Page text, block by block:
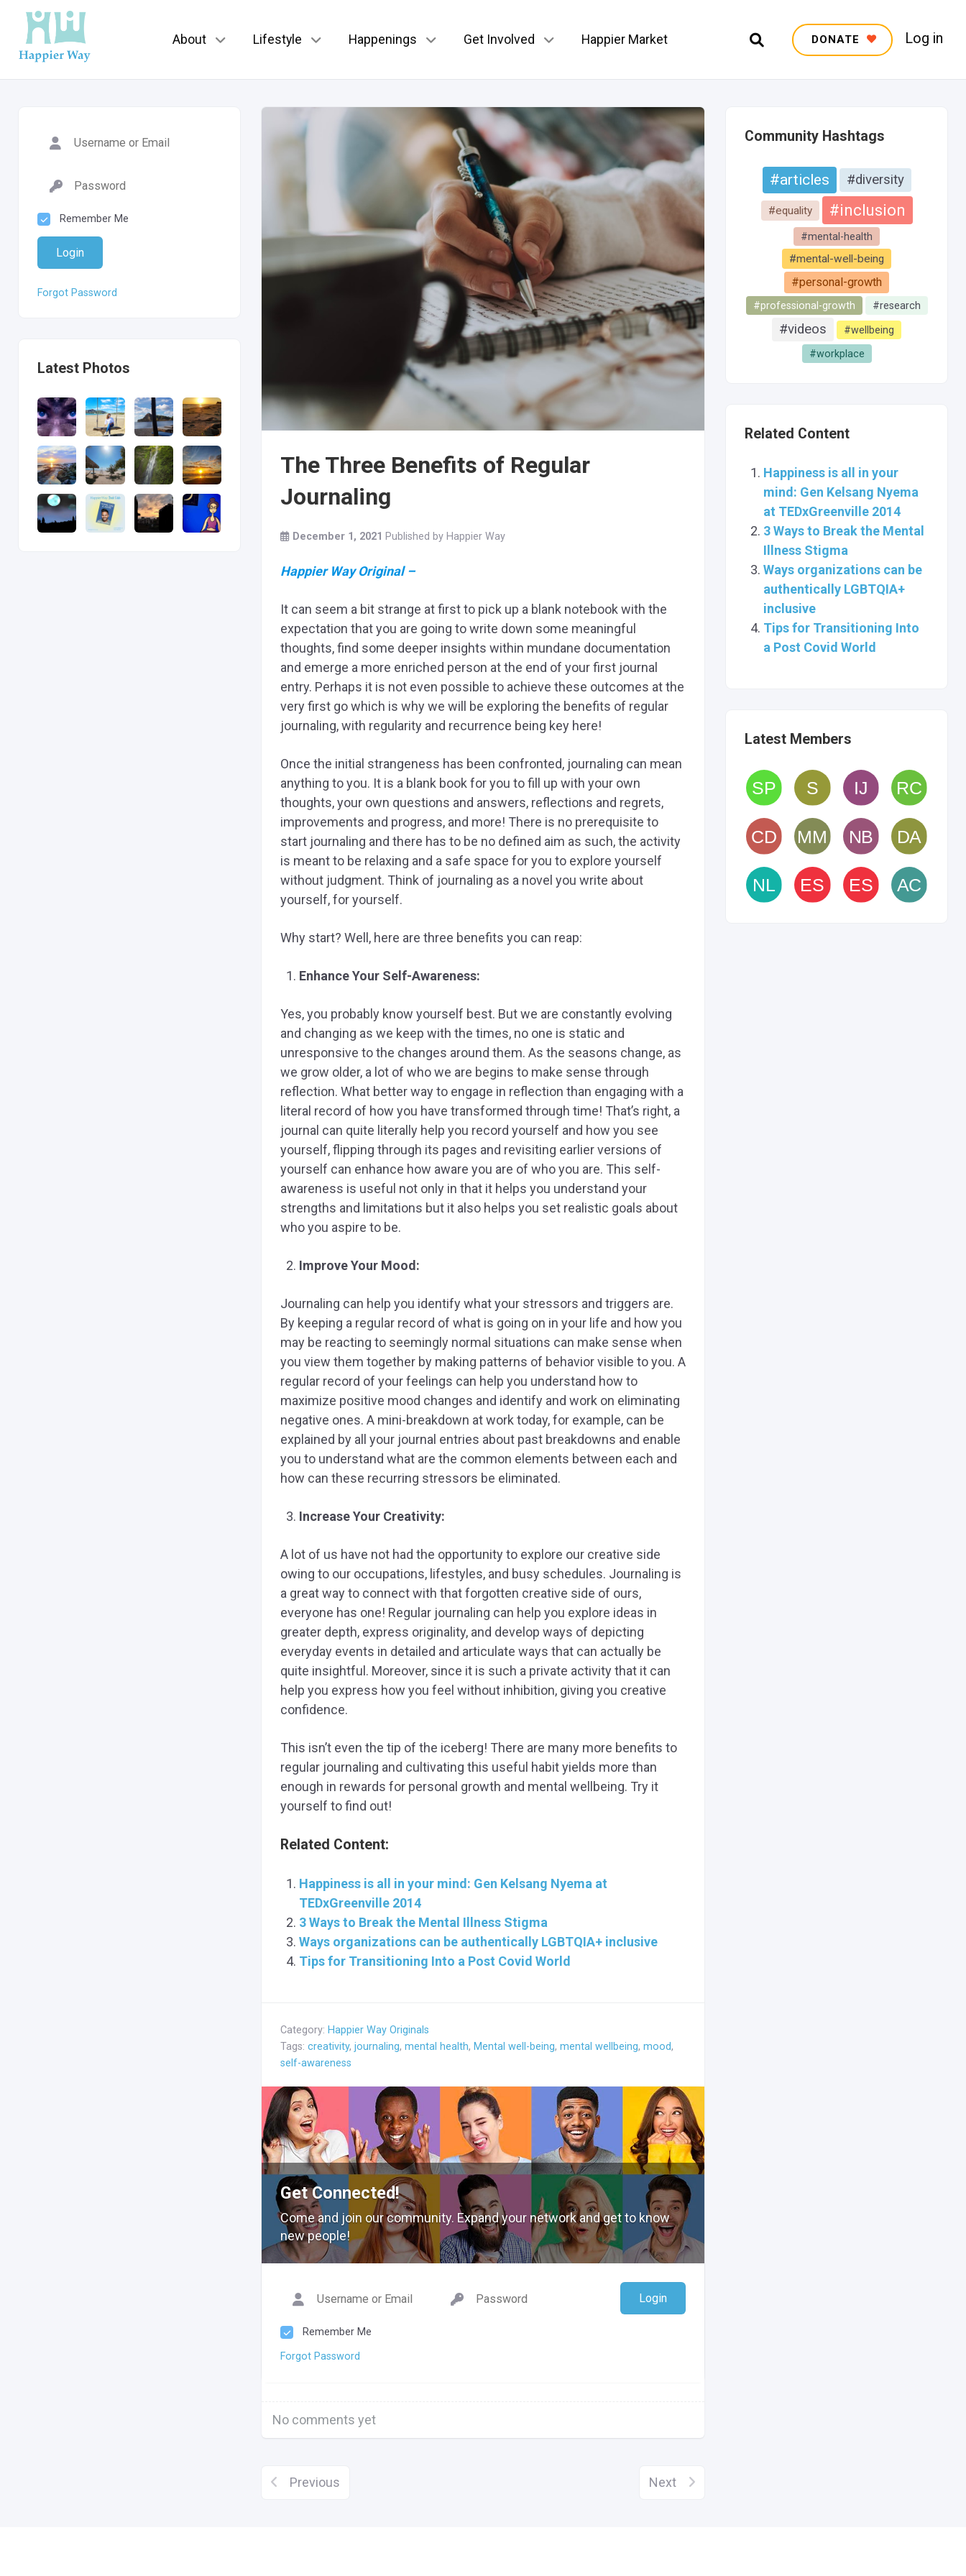
About Lifestyle Happenings Get Involved Happier Market DONATE Log in
Remember Me
Login
Forgot Password
Latest Photos
Community Hashtags
#articles #diversity
#equality #inclusion
#mental-health
#mental-well-being
#personal-growth
#professional-growth #research
#videos #wellbeing
#workplace
Related Content
Happiness is all in your
mind: Gen Kelsang Nyema
at TEDxGreenville 2014
3 Ways to Break the Mental
Illness Stigma
Ways organizations can be
authentically LGBTQIA+
inclusive
Tips for Transitioning Into
a Post Covid World
Latest Members
The Three Benefits of Regular
Journaling
December 1, 2021 Published by Happier Way
Happier Way Original –
It can seem a bit strange at first to pick up a blank notebook with the
expectation that you are going to write down some meaningful
thoughts, find some deeper insights within mundane documentation
and emerge a more enriched person at the end of your first journal
entry. Perhaps it is not even possible to achieve these outcomes at the
very first go which is why we will be exploring the benefits of regular
journaling, with regularity and recurrence being key here!
Once the initial strangeness has been confronted, journaling can mean
anything to you. It is a blank book for you to fill up with your own
thoughts, your own questions and answers, reflections and regrets,
improvements and progress, and more! There is no prerequisite to
start journaling and there has to be no defined aim as such, the activity
is meant to be relaxing and a safe space for you to explore yourself
without judgment. Think of journaling as a novel you write about
yourself, for yourself.
Why start? Well, here are three benefits you can reap:
Enhance Your Self-Awareness:
Yes, you probably know yourself best. But we are constantly evolving
and changing as we keep with the times, no one is static and
unresponsive to the changes around them. As the seasons change, as
we grow older, a lot of who we are begins to make sense through
reflection. What better way to engage in reflection than engaging with a
literal record of how you have transformed through time! That’s right, a
journal can quite literally help you record yourself and how you see
yourself, flipping through its pages and revisiting earlier versions of
yourself can enhance how aware you are of who you are. This self-
awareness is useful not only in that it helps you understand your
strengths and limitations but it also helps you set realistic goals about
who you aspire to be.
Improve Your Mood:
Journaling can help you identify what your stressors and triggers are.
By keeping a regular record of what is going on in your life and how you
may be reacting to seemingly normal situations can make sense when
you view them together by making patterns of behavior visible to you. A
regular record of your feelings can help you understand how to
maximize positive mood changes and identify and work on eliminating
negative ones. A mini-breakdown at work today, for example, can be
explained by all your journal entries about past breakdowns and enable
you to understand what are the common elements between each and
how can these recurring stressors be eliminated.
Increase Your Creativity:
A lot of us have not had the opportunity to explore our creative side
owing to our occupations, lifestyles, and busy schedules. Journaling is
a great way to connect with that forgotten creative side of ours,
everyone has one! Regular journaling can help you explore ideas in
greater depth, express originality, and develop ways of depicting
everyday events in detailed and articulate ways that can actually be
quite insightful. Moreover, since it is such a private activity that it can
help you express how you feel without inhibition, giving you creative
confidence.
This isn’t even the tip of the iceberg! There are many more benefits to
regular journaling and cultivating this useful habit yields more than
enough in rewards for personal growth and mental wellbeing. Try it
yourself to find out!
Related Content:
Happiness is all in your mind: Gen Kelsang Nyema at
TEDxGreenville 2014
3 Ways to Break the Mental Illness Stigma
Ways organizations can be authentically LGBTQIA+ inclusive
Tips for Transitioning Into a Post Covid World
Category: Happier Way Originals
Tags: creativity, journaling, mental health, Mental well-being, mental wellbeing, mood,
self-awareness
Get Connected!
Come and join our community. Expand your network and get to know
new people!
Login
Remember Me
Forgot Password
No comments yet
Previous Next